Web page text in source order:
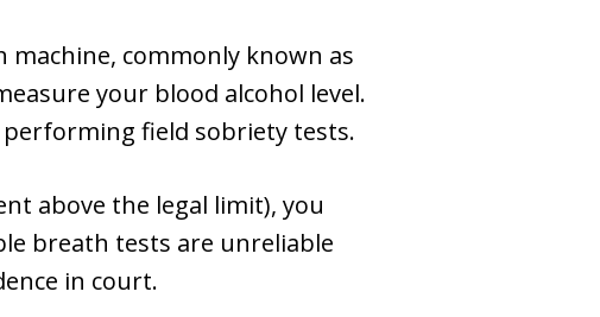
commonly known as
your blood alcohol level.
field sobriety tests.
above the legal limit), you
breath tests are unreliable
in court.